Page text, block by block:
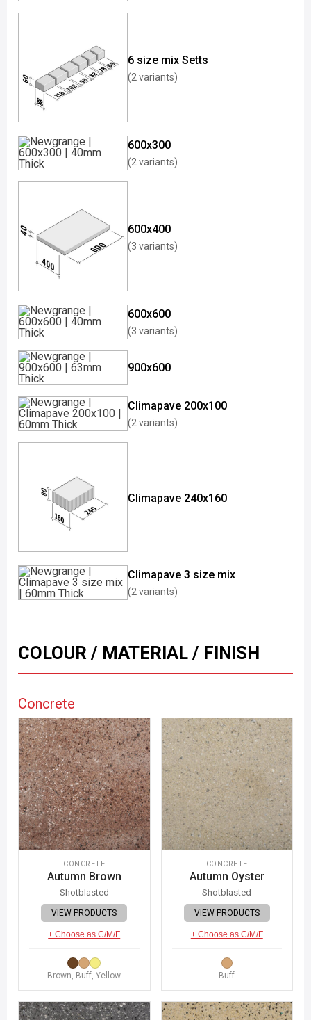
6 size mix Setts
(2 variants)
600x300
(2 variants)
600x400
(3 variants)
600x600
(3 variants)
900x600
Climapave 200x100
(2 variants)
Climapave 240x160
Climapave 3 size mix
(2 variants)
COLOUR / MATERIAL / FINISH
Concrete
CONCRETE
Autumn Brown
Shotblasted
VIEW PRODUCTS
+ Choose as C/M/F
Brown, Buff, Yellow
CONCRETE
Autumn Oyster
Shotblasted
VIEW PRODUCTS
+ Choose as C/M/F
Buff